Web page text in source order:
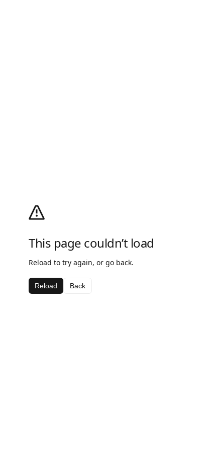
This page couldn’t load
Reload to try again, or go back.
Reload Back